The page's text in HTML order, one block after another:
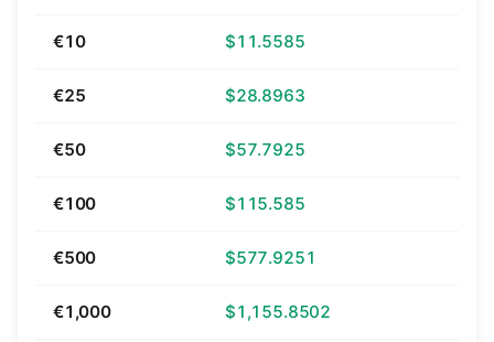
€10 $11.5585
€25 $28.8963
€50 $57.7925
€100 $115.585
€500 $577.9251
€1,000 $1,155.8502